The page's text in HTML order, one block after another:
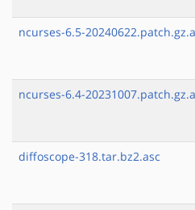
ncurses-6.5-
ncurses-6.4-
diffoscope-318.tar.bz2.asc